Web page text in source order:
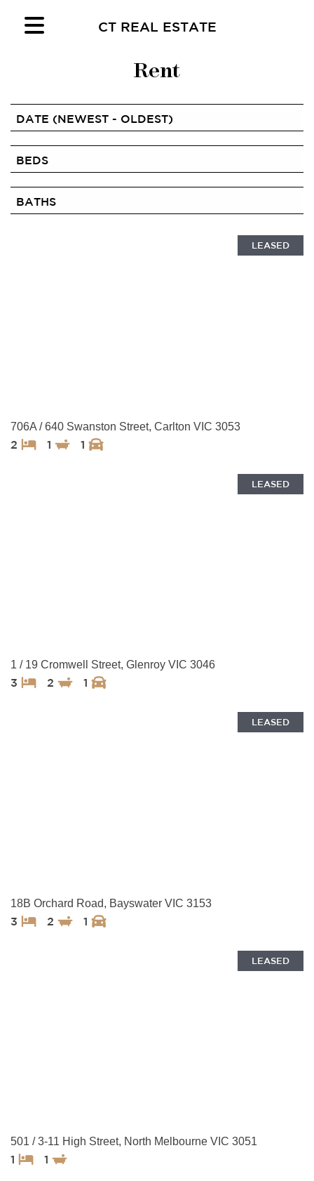
CT REAL ESTATE
Rent
LEASED
706A / 640 Swanston Street, Carlton VIC 3053
2 1 1
LEASED
1 / 19 Cromwell Street, Glenroy VIC 3046
3 2 1
LEASED
18B Orchard Road, Bayswater VIC 3153
3 2 1
LEASED
501 / 3-11 High Street, North Melbourne VIC 3051
1 1